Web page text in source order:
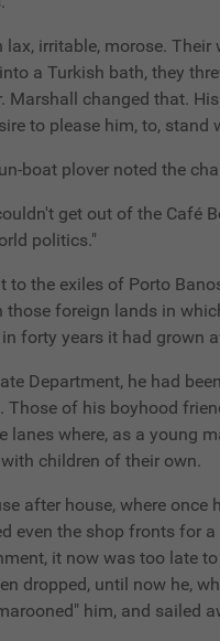
irritable, morose.
a Turkish bath, they
Marshall changed that.
to please him, to,
boat plover noted the
get out of the
politics."
to the exiles of Porto
foreign lands in
forty years it had grown
Department, he had
Those of his boyhood
lanes where, as a young
children of their own.
after house, where
even the shop fronts for
it now was too late
dropped, until now he,
him, and sailed